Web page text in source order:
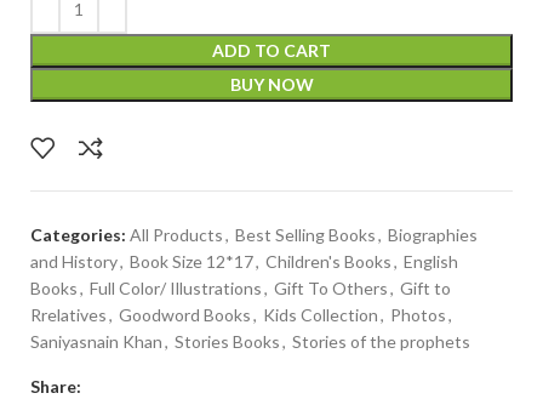
ADD TO CART
BUY NOW
Categories: All Products, Best Selling Books, Biographies
and History, Book Size 12*17, Children's Books, English
Books, Full Color/ Illustrations, Gift To Others, Gift to
Rrelatives, Goodword Books, Kids Collection, Photos,
Saniyasnain Khan, Stories Books, Stories of the prophets
Share: